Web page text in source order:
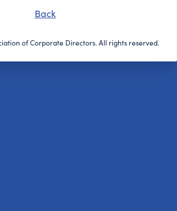
Back
of Corporate Directors. All rights reserved.